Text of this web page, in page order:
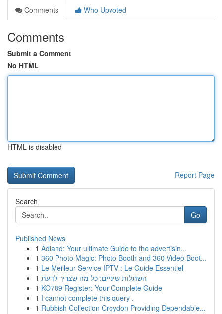
Comments
Who Upvoted
Comments
Submit a Comment
No HTML
HTML is disabled
Report Page
Search
Go
Published News
1 Adland: Your ultimate Guide to the advertisin...
1 360 Photo Magic: Photo Booth and 360 Video Boot...
1 Le Meilleur Service IPTV : Le Guide Essentiel
1 השתלות שיניים: כל מה שצריך לדעת
1 KO789 Register: Your Complete Guide
1 I cannot complete this query .
1 Rubbish Collection Croydon Providing Dependable...